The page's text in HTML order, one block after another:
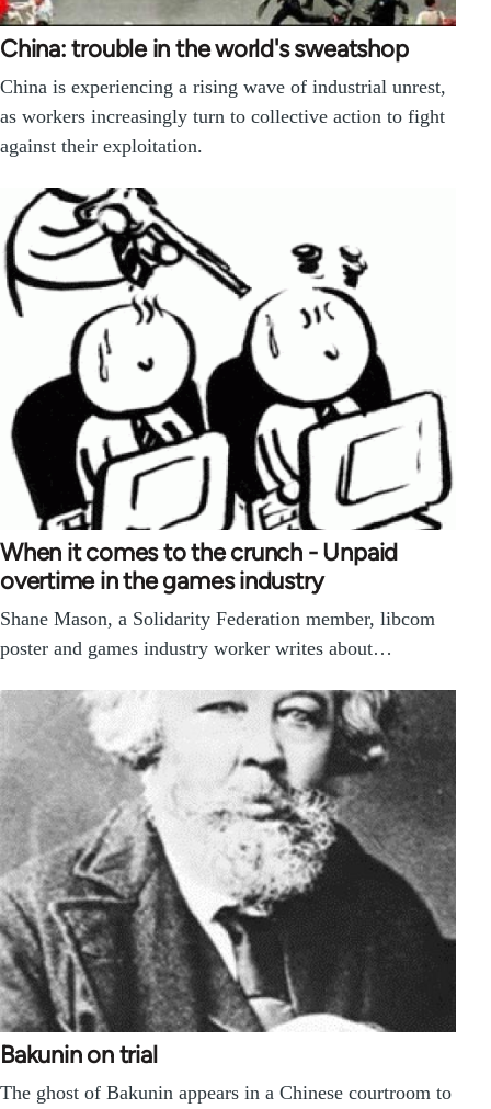
China: trouble in the world's sweatshop
China is experiencing a rising wave of industrial unrest,
as workers increasingly turn to collective action to fight
against their exploitation.
When it comes to the crunch - Unpaid
overtime in the games industry
Shane Mason, a Solidarity Federation member, libcom
poster and games industry worker writes about…
Bakunin on trial
The ghost of Bakunin appears in a Chinese courtroom to